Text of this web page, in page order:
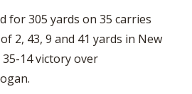
for 305 yards on 35 carries
2, 43, 9 and 41 yards in New
35-14 victory over